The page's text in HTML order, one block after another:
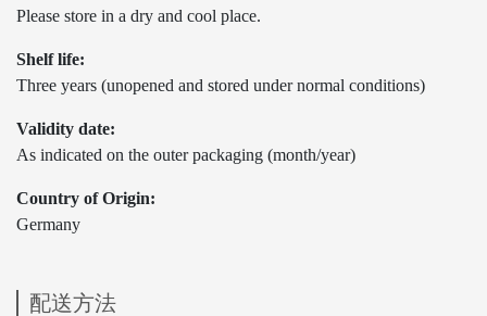
Please store in a dry and cool place.
Shelf life:
Three years (unopened and stored under normal conditions)
Validity date:
As indicated on the outer packaging (month/year)
Country of Origin:
Germany
配送方法